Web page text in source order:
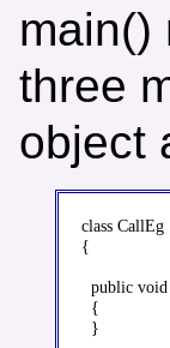
main()
three
object
class CallEg
{
public
  {
  }